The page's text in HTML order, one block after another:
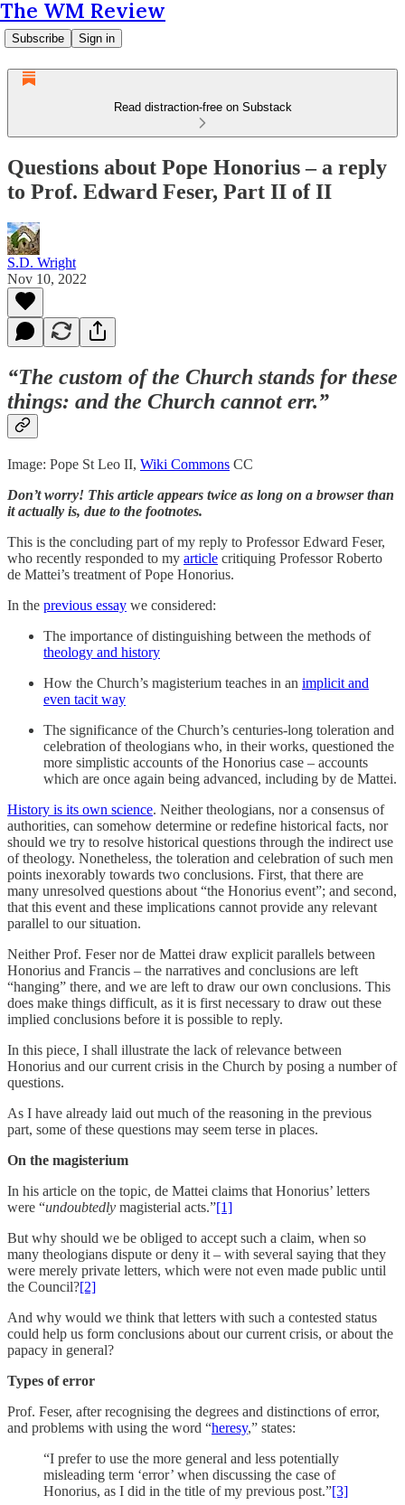
The WM Review
Subscribe Sign in
Read distraction-free on Substack
Questions about Pope Honorius – a reply
to Prof. Edward Feser, Part II of II
S.D. Wright
Nov 10, 2022
“The custom of the Church stands for these
things: and the Church cannot err.”
Image: Pope St Leo II, Wiki Commons CC
Don’t worry! This article appears twice as long on a browser than
it actually is, due to the footnotes.
This is the concluding part of my reply to Professor Edward Feser,
who recently responded to my article critiquing Professor Roberto
de Mattei’s treatment of Pope Honorius.
In the previous essay we considered:
The importance of distinguishing between the methods of
theology and history
How the Church’s magisterium teaches in an implicit and
even tacit way
The significance of the Church’s centuries-long toleration and
celebration of theologians who, in their works, questioned the
more simplistic accounts of the Honorius case – accounts
which are once again being advanced, including by de Mattei.
History is its own science. Neither theologians, nor a consensus of
authorities, can somehow determine or redefine historical facts, nor
should we try to resolve historical questions through the indirect use
of theology. Nonetheless, the toleration and celebration of such men
points inexorably towards two conclusions. First, that there are
many unresolved questions about “the Honorius event”; and second,
that this event and these implications cannot provide any relevant
parallel to our situation.
Neither Prof. Feser nor de Mattei draw explicit parallels between
Honorius and Francis – the narratives and conclusions are left
“hanging” there, and we are left to draw our own conclusions. This
does make things difficult, as it is first necessary to draw out these
implied conclusions before it is possible to reply.
In this piece, I shall illustrate the lack of relevance between
Honorius and our current crisis in the Church by posing a number of
questions.
As I have already laid out much of the reasoning in the previous
part, some of these questions may seem terse in places.
On the magisterium
In his article on the topic, de Mattei claims that Honorius’ letters
were “undoubtedly magisterial acts.”[1]
But why should we be obliged to accept such a claim, when so
many theologians dispute or deny it – with several saying that they
were merely private letters, which were not even made public until
the Council?[2]
And why would we think that letters with such a contested status
could help us form conclusions about our current crisis, or about the
papacy in general?
Types of error
Prof. Feser, after recognising the degrees and distinctions of error,
and problems with using the word “heresy,” states:
“I prefer to use the more general and less potentially
misleading term ‘error’ when discussing the case of
Honorius, as I did in the title of my previous post.”[3]